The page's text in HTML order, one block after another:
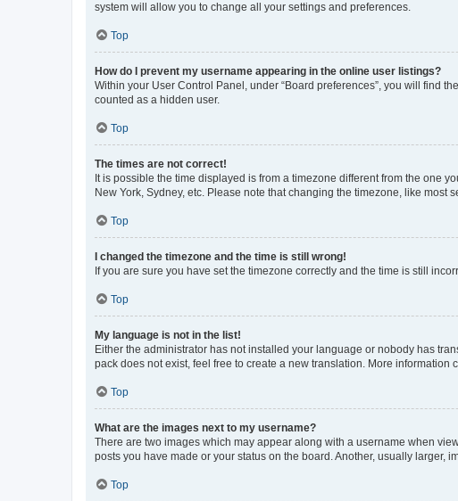
system will allow you to change all your settings and preferences.
Top
How do I prevent my username appearing in the online user listings?
Within your User Control Panel, under “Board preferences”, you will find
counted as a hidden user.
Top
The times are not correct!
It is possible the time displayed is from a timezone different from the one
New York, Sydney, etc. Please note that changing the timezone, like
Top
I changed the timezone and the time is still wrong!
If you are sure you have set the timezone correctly and the time is still
Top
My language is not in the list!
Either the administrator has not installed your language or nobody has
pack does not exist, feel free to create a new translation. More information
Top
What are the images next to my username?
There are two images which may appear along with a username when
posts you have made or your status on the board. Another, usually
Top